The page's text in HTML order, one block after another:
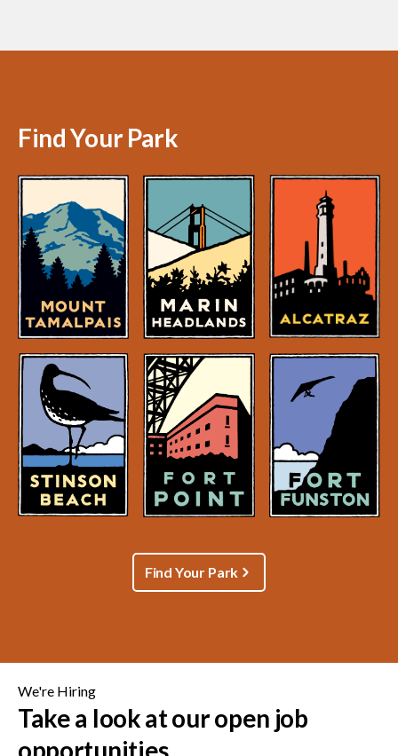
Find Your Park
Find Your Park
We're Hiring
Take a look at our open job
opportunities